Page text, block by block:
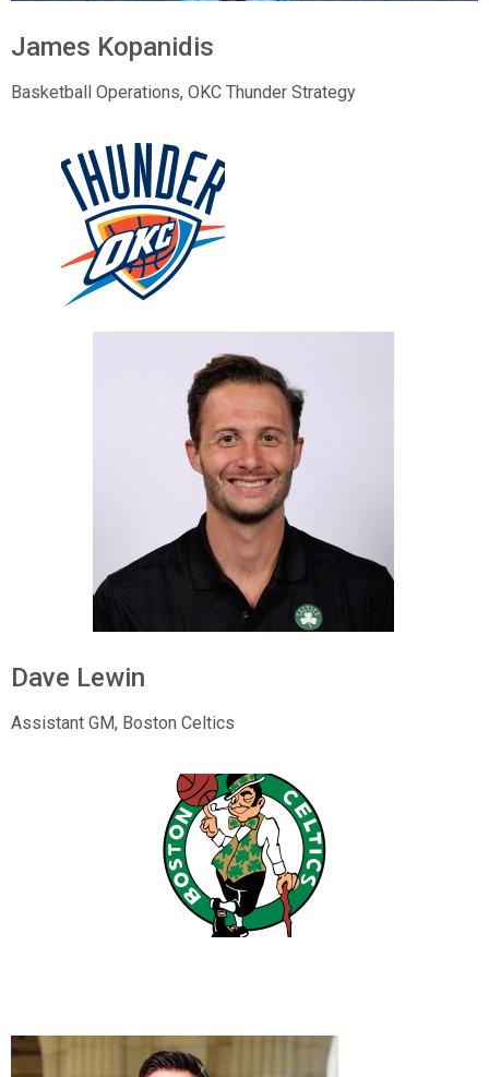
James Kopanidis
Basketball Operations, OKC Thunder Strategy
Dave Lewin
Assistant GM, Boston Celtics